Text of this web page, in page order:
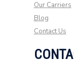
Our Carriers
Blog
Contact Us